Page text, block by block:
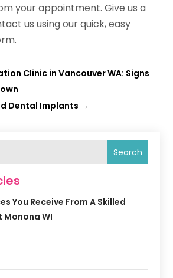
your appointment. Give us a
us using our quick, easy
Clinic in Vancouver WA: Signs
Dental Implants →
Search
You Receive From A Skilled
Monona WI